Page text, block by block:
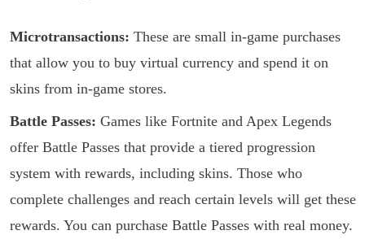
Microtransactions: These are small in-game purchases
that allow you to buy virtual currency and spend it on
skins from in-game stores.
Battle Passes: Games like Fortnite and Apex Legends
offer Battle Passes that provide a tiered progression
system with rewards, including skins. Those who
complete challenges and reach certain levels will get these
rewards. You can purchase Battle Passes with real money.